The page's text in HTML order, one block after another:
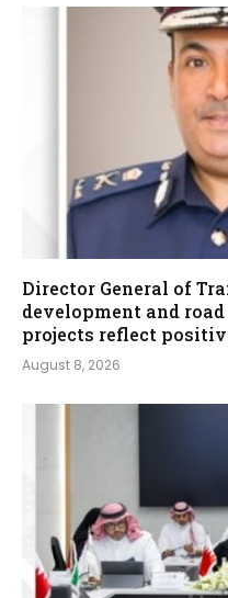
Director General of
development and
projects reflect
August 8, 2026